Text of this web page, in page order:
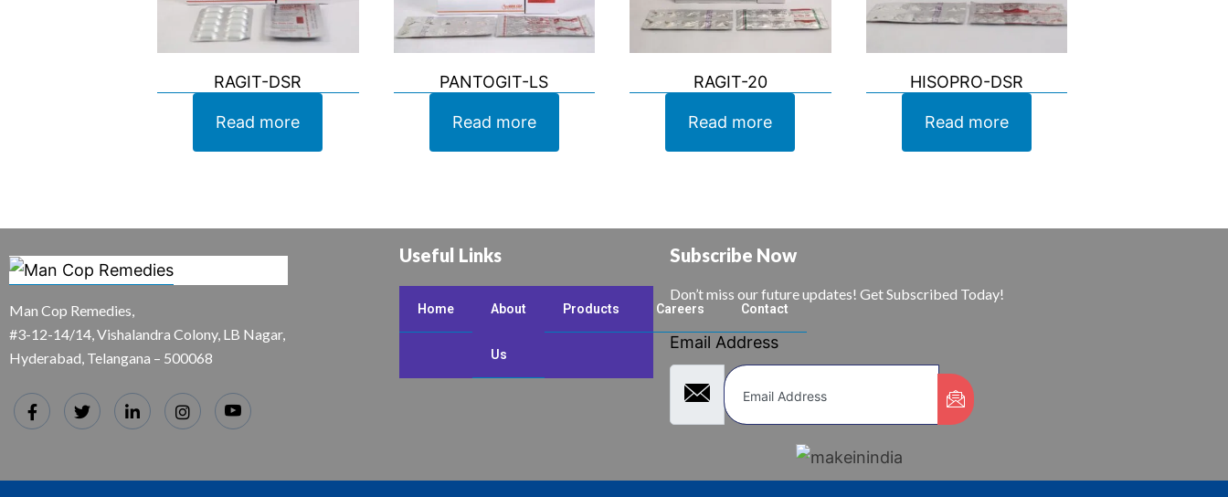
RAGIT-DSR
Read more
PANTOGIT-LS
Read more
RAGIT-20
Read more
HISOPRO-DSR
Read more
Man Cop Remedies,
#3-12-14/14, Vishalandra Colony, LB Nagar,
Hyderabad, Telangana – 500068
Useful Links
Home About
Us
Products Careers Contact
Subscribe Now
Don’t miss our future updates! Get Subscribed Today!
Email Address